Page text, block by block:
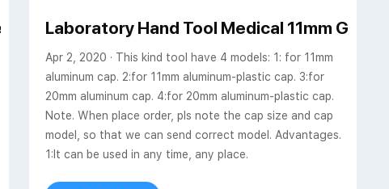
Scientific
Laboratory Hand Tool Medical 11mm GC
Apr 2, 2020 · This kind tool have 4 models: 1: for 11mm
aluminum cap. 2:for 11mm aluminum-plastic cap. 3:for
20mm aluminum cap. 4:for 20mm aluminum-plastic cap.
Note. When place order, pls note the cap size and cap
model, so that we can send correct model. Advantages.
1:It can be used in any time, any place.